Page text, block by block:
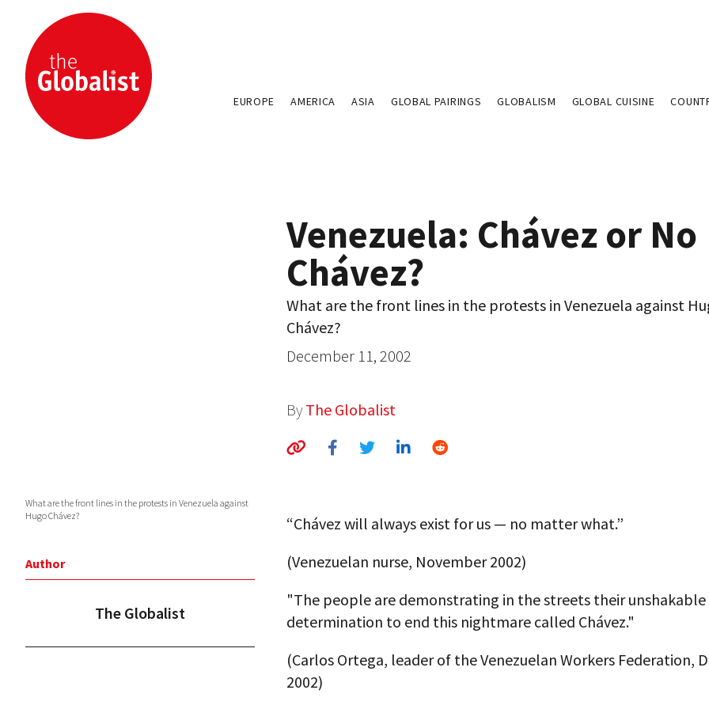
EUROPE AMERICA ASIA GLOBAL PAIRINGS GLOBALISM GLOBAL CUISINE
Venezuela: Chávez or No
Chávez?
What are the front lines in the protests in Venezuela against
Chávez?
December 11, 2002
By The Globalist
What are the front lines in the protests in Venezuela against
Hugo Chávez?
Author
The Globalist
“Chávez will always exist for us — no matter what.”
(Venezuelan nurse, November 2002)
"The people are demonstrating in the streets their unshakable
determination to end this nightmare called Chávez."
(Carlos Ortega, leader of the Venezuelan Workers Federation,
2002)